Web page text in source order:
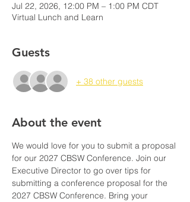
Jul 22, 2026, 12:00 PM – 1:00 PM CDT
Virtual Lunch and Learn
Guests
+ 38 other guests
About the event
We would love for you to submit a proposal
for our 2027 CBSW Conference. Join our
Executive Director to go over tips for
submitting a conference proposal for the
2027 CBSW Conference. Bring your